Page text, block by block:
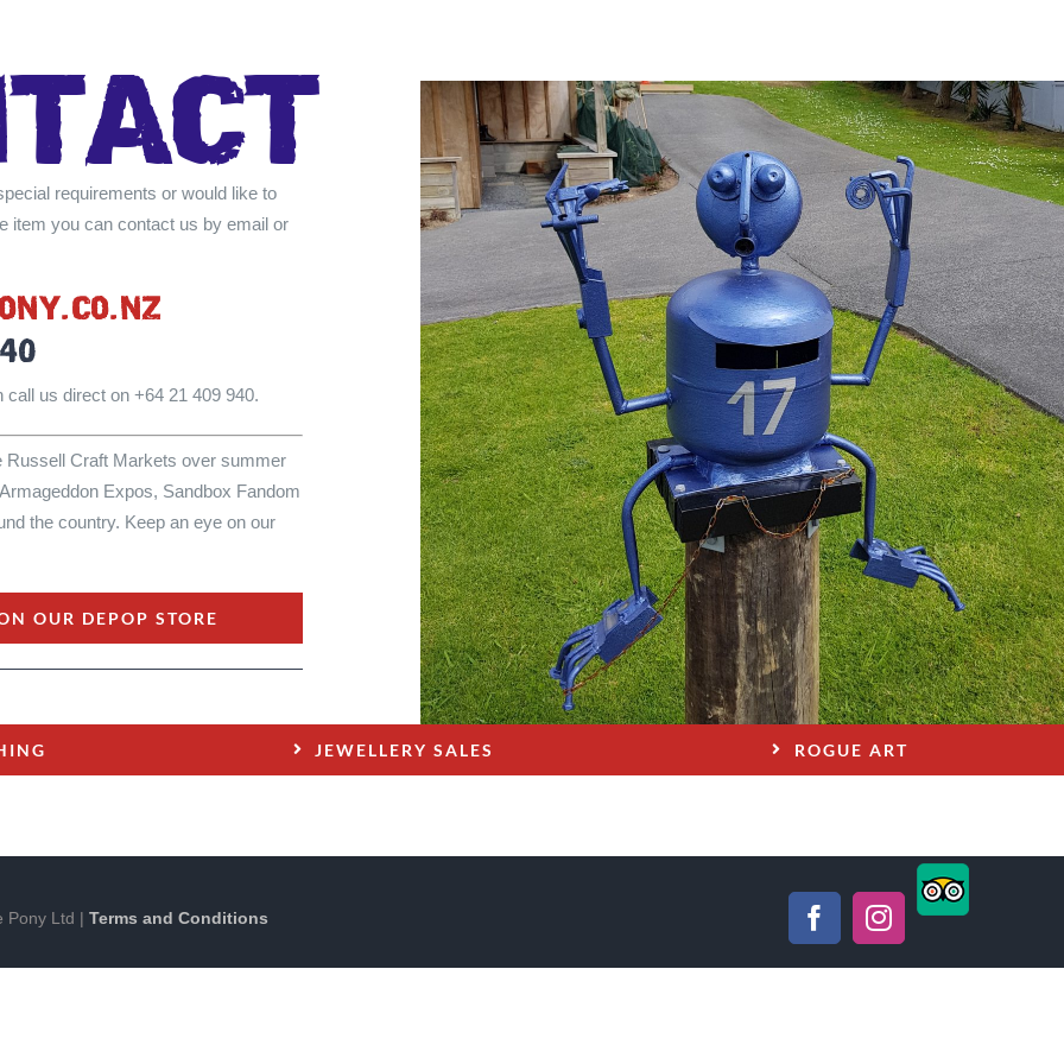
requirements or would like to
item you can contact us by email or
us direct on +64 21 409 940.
Russell Craft Markets over summer
Expos, Sandbox Fandom
the country. Keep an eye on our
OUR DEPOP STORE
JEWELLERY SALES ROGUE ART
Pony Ltd |Terms and Conditions FacebookInstagram